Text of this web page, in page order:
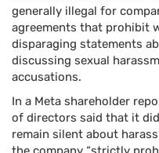
generally illegal for
agreements that prohibit
disparaging statements
discussing sexual
accusations.
In a Meta shareholder
of directors said that it
remain silent about